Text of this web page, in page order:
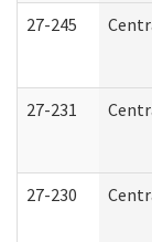
27-245
27-231
27-230